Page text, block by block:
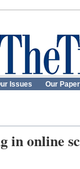
Issues Our
in online